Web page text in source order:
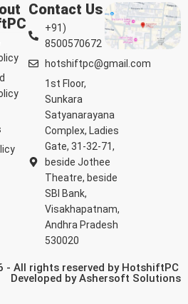
Contact Us
+91)
8500570672
hotshiftpc@gmail.com
1st Floor,
Sunkara
Satyanarayana
Complex, Ladies
Gate, 31-32-71,
beside Jothee
Theatre, beside
SBI Bank,
Visakhapatnam,
Andhra Pradesh
530020
- All rights reserved by HotshiftPC
Developed byAshersoft Solutions